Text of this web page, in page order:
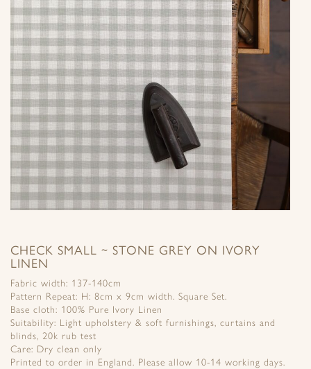
CHECK SMALL ~ STONE GREY ON IVORY
LINEN
Fabric width: 137-140cm
Pattern Repeat: H: 8cm x 9cm width. Square Set.
Base cloth: 100% Pure Ivory Linen
Suitability: Light upholstery & soft furnishings, curtains and
blinds, 20k rub test
Care: Dry clean only
Printed to order in England. Please allow 10-14 working days.